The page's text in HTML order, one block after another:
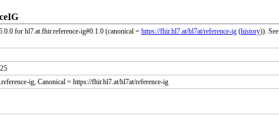
for hl7.at.fhir.reference-ig#0.1.0 (canonical = https://fhir.hl7.at/hl7at/reference-ig (history)). See
ig, Canonical = https://fhir.hl7.at/hl7at/reference-ig